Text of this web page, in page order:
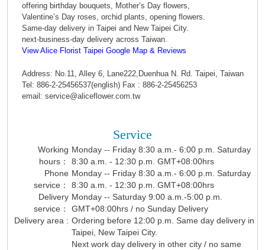
offering birthday bouquets, Mother’s Day flowers,
Valentine’s Day roses, orchid plants, opening flowers.
Same-day delivery in Taipei and New Taipei City.
next-business-day delivery across Taiwan.
View Alice Florist Taipei Google Map & Reviews
Address: No.11, Alley 6, Lane222,Duenhua N. Rd. Taipei, Taiwan
Tel: 886-2-25456537(english) Fax : 886-2-25456253
email: service@aliceflower.com.tw
Service
Working
hours：
Monday -- Friday 8:30 a.m.- 6:00 p.m. Saturday
8:30 a.m. - 12:30 p.m. GMT+08:00hrs
Phone
service：
Monday -- Friday 8:30 a.m.- 6:00 p.m. Saturday
8:30 a.m. - 12:30 p.m. GMT+08:00hrs
Delivery
service：
Monday -- Saturday 9:00 a.m.-5:00 p.m.
GMT+08:00hrs / no Sunday Delivery
Delivery area : Ordering before 12:00 p.m. Same day delivery in
Taipei, New Taipei City.
Next work day delivery in other city / no same